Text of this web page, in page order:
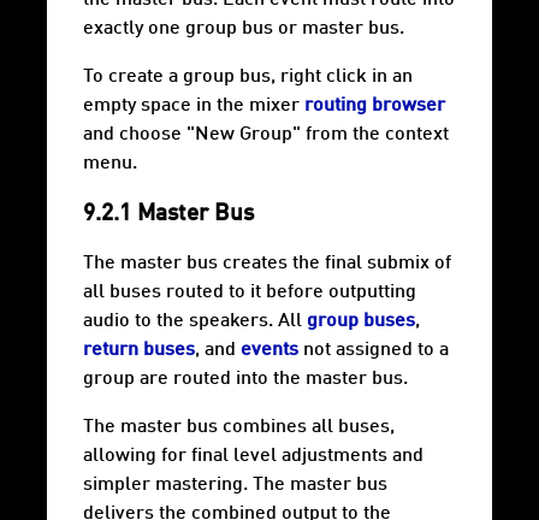
exactly one group bus or master bus.
To create a group bus, right click in an
empty space in the mixer routing browser
and choose "New Group" from the context
menu.
9.2.1 Master Bus
The master bus creates the final submix of
all buses routed to it before outputting
audio to the speakers. All group buses,
return buses, and events not assigned to a
group are routed into the master bus.
The master bus combines all buses,
allowing for final level adjustments and
simpler mastering. The master bus
delivers the combined output to the